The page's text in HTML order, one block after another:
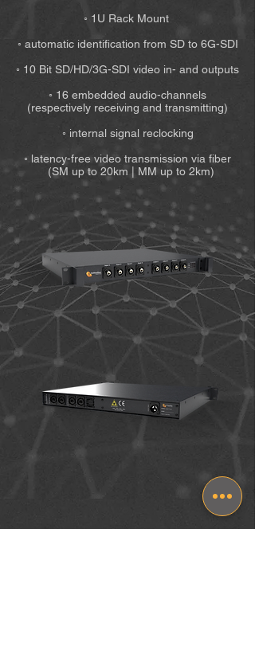
◦ 1U Rack Mount
◦ automatic identification from SD to 6G-SDI
◦ 10 Bit SD/HD/3G-SDI video in- and outputs
◦ 16 embedded audio-channels
(respectively receiving and transmitting)
◦ internal signal reclocking
◦ latency-free video transmission via fiber
(SM up to 20km | MM up to 2km)